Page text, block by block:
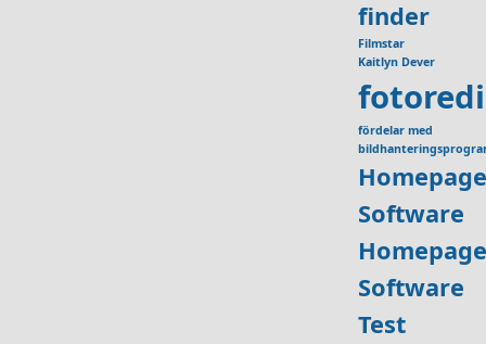
finder
Filmstar
Kaitlyn Dever
fördelar med
Software
Software
Test